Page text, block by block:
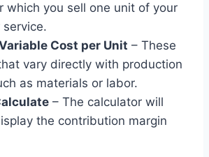
which you sell one unit of your
Cost per Unit – These
vary directly with production
as materials or labor.
– The calculator will
the contribution margin